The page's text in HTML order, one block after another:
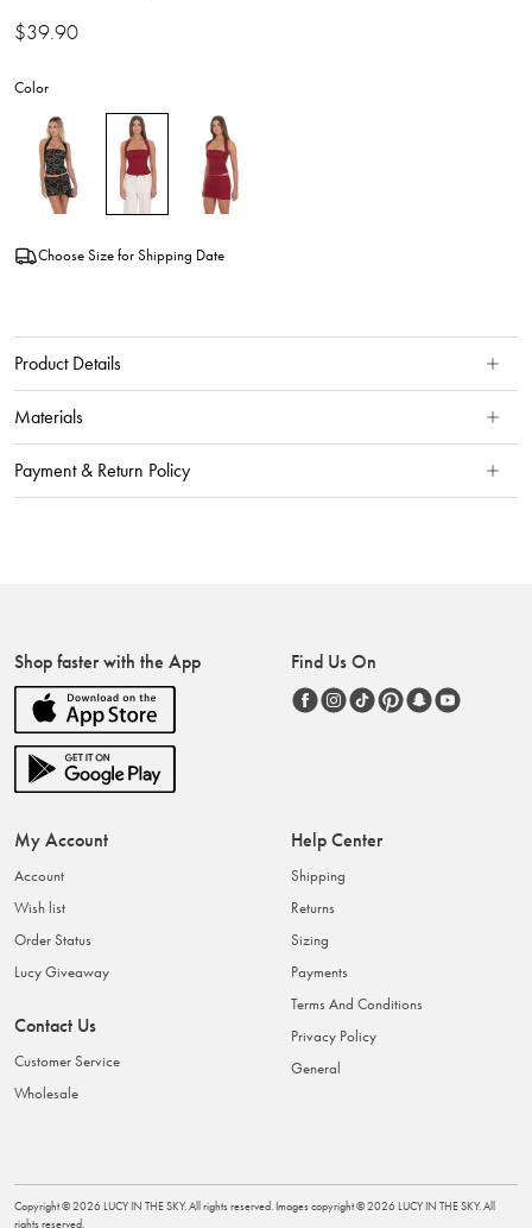
$39.90
Color
Choose Size for Shipping Date
Product Details
Materials
Payment & Return Policy
Shop faster with the App Find Us On
My Account
Account
Wish list
Order Status
Lucy Giveaway
Contact Us
Customer Service
Wholesale
Help Center
Shipping
Returns
Sizing
Payments
Terms And Conditions
Privacy Policy
General
Copyright ©2026 LUCY IN THE SKY. All rights reserved. Images copyright ©2026 LUCY IN THE SKY. All
rights reserved.